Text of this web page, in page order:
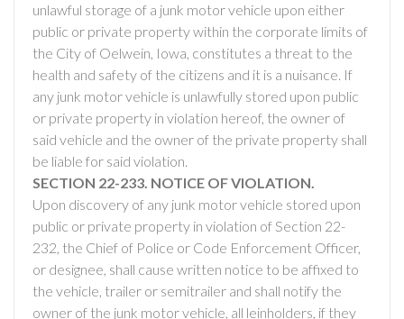
unlawful storage of a junk motor vehicle upon either
public or private property within the corporate limits of
the City of Oelwein, Iowa, constitutes a threat to the
health and safety of the citizens and it is a nuisance. If
any junk motor vehicle is unlawfully stored upon public
or private property in violation hereof, the owner of
said vehicle and the owner of the private property shall
be liable for said violation.
SECTION 22-233. NOTICE OF VIOLATION.
Upon discovery of any junk motor vehicle stored upon
public or private property in violation of Section 22-
232, the Chief of Police or Code Enforcement Officer,
or designee, shall cause written notice to be affixed to
the vehicle, trailer or semitrailer and shall notify the
owner of the junk motor vehicle, all leinholders, if they